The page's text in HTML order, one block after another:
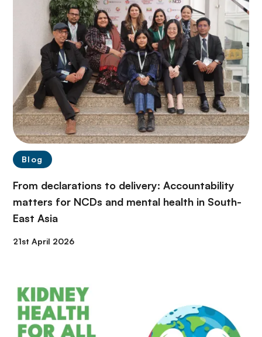
Blog
From declarations to delivery: Accountability
matters for NCDs and mental health in South-
East Asia
21st April 2026